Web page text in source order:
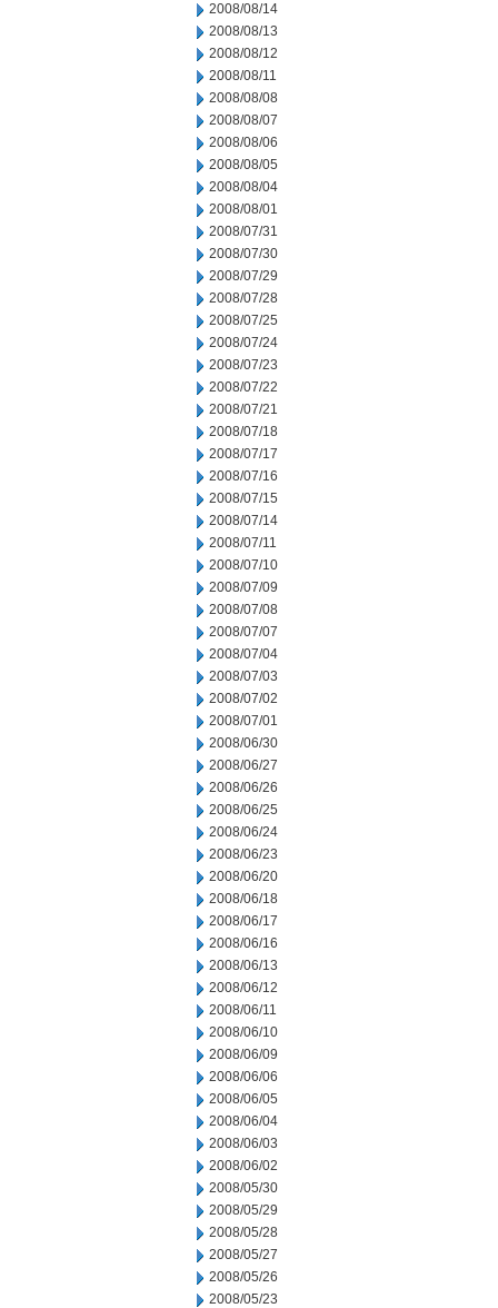
2008/08/14
2008/08/13
2008/08/12
2008/08/11
2008/08/08
2008/08/07
2008/08/06
2008/08/05
2008/08/04
2008/08/01
2008/07/31
2008/07/30
2008/07/29
2008/07/28
2008/07/25
2008/07/24
2008/07/23
2008/07/22
2008/07/21
2008/07/18
2008/07/17
2008/07/16
2008/07/15
2008/07/14
2008/07/11
2008/07/10
2008/07/09
2008/07/08
2008/07/07
2008/07/04
2008/07/03
2008/07/02
2008/07/01
2008/06/30
2008/06/27
2008/06/26
2008/06/25
2008/06/24
2008/06/23
2008/06/20
2008/06/18
2008/06/17
2008/06/16
2008/06/13
2008/06/12
2008/06/11
2008/06/10
2008/06/09
2008/06/06
2008/06/05
2008/06/04
2008/06/03
2008/06/02
2008/05/30
2008/05/29
2008/05/28
2008/05/27
2008/05/26
2008/05/23